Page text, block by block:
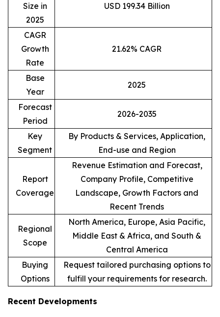
Size in
2025
USD 199.34 Billion
CAGR
Growth
Rate
21.62% CAGR
Base
Year
2025
Forecast
Period
2026-2035
Key
Segment
By Products & Services, Application,
End-use and Region
Report
Coverage
Revenue Estimation and Forecast,
Company Profile, Competitive
Landscape, Growth Factors and
Recent Trends
Regional
Scope
North America, Europe, Asia Pacific,
Middle East & Africa, and South &
Central America
Buying
Options
Request tailored purchasing options to
fulfill your requirements for research.
Recent Developments